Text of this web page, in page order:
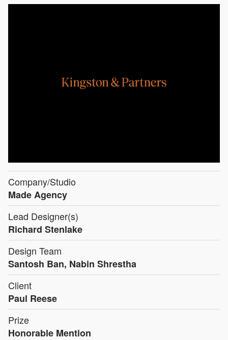
Company/Studio
Made Agency
Lead Designer(s)
Richard Stenlake
Design Team
Santosh Ban, Nabin Shrestha
Client
Paul Reese
Prize
Honorable Mention